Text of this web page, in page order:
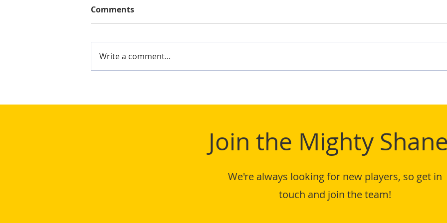
Comments
Write a comment...
Join the Mighty
We're always looking for new players, so get in
touch and join the team!